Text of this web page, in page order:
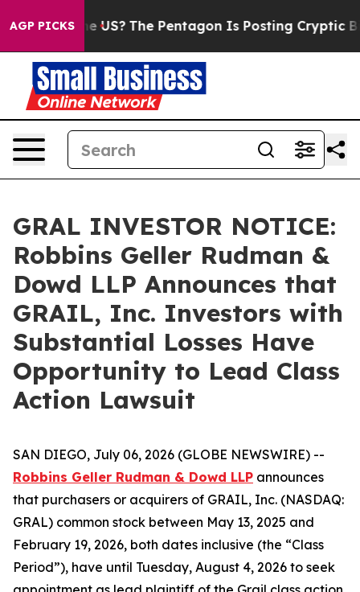
AGP PICKS
the US? The Pentagon Is Posting Cryptic
GRAL INVESTOR NOTICE:
Robbins Geller Rudman &
Dowd LLP Announces that
GRAIL, Inc. Investors with
Substantial Losses Have
Opportunity to Lead Class
Action Lawsuit
SAN DIEGO, July 06, 2026 (GLOBE NEWSWIRE) --
Robbins Geller Rudman & Dowd LLP announces
that purchasers or acquirers of GRAIL, Inc. (NASDAQ:
GRAL) common stock between May 13, 2025 and
February 19, 2026, both dates inclusive (the “Class
Period”), have until Tuesday, August 4, 2026 to seek